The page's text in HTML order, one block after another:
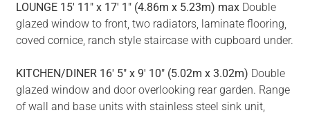
LOUNGE 15' 11" x 17' 1" (4.86m x 5.23m) maxDouble
glazed window to front, two radiators, laminate flooring,
coved cornice, ranch style staircase with cupboard under.
KITCHEN/DINER 16' 5" x 9' 10" (5.02m x 3.02m) Double
glazed window and door overlooking rear garden. Range
of wall and base units with stainless steel sink unit,